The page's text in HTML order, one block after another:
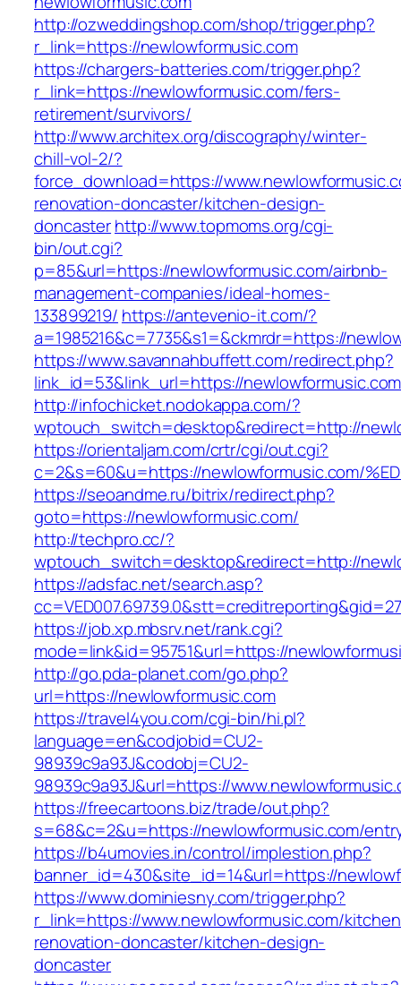
http://ozweddingshop.com/shop/trigger.php?
r_link=https://newlowformusic.com
https://chargers-batteries.com/trigger.php?
r_link=https://newlowformusic.com/fers-
retirement/survivors/
http://www.architex.org/discography/winter-
chill-vol-2/?
force_download=https://
renovation-doncaster/kitchen-design-
doncasterhttp://www.topmoms.org/cgi-
bin/out.cgi?
p=85&url=https://newlowformusic.com/airbnb-
management-companies/ideal-homes-
133899219/ https://antevenio-it.com/?
a=1985216&c=7735&s1=&ckmrdr=https://
https://www.savannahbuffett.com/redirect.php?
link_id=53&link_url=https://
http://infochicket.nodokappa.com/?
wptouch_switch=desktop&redirect=http://
https://orientaljam.com/crtr/cgi/out.cgi?
c=2&s=60&u=https://newlowformusic.com/
https://seoandme.ru/bitrix/redirect.php?
goto=https://newlowformusic.com/
http://techpro.cc/?
wptouch_switch=desktop&redirect=http://
https://adsfac.net/search.asp?
https://job.xp.mbsrv.net/rank.cgi?
mode=link&id=95751&url=https://
http://go.pda-planet.com/go.php?
url=https://newlowformusic.com
https://travel4you.com/cgi-bin/hi.pl?
language=en&codjobid=CU2-
98939c9a93J&codobj=CU2-
98939c9a93J&url=https://
https://freecartoons.biz/trade/out.php?
s=68&c=2&u=https://newlowformusic.com/
https://b4umovies.in/control/implestion.php?
banner_id=430&site_id=14&url=https://
https://www.dominiesny.com/trigger.php?
r_link=https://www.newlowformusic.com/
renovation-doncaster/kitchen-design-
doncaster